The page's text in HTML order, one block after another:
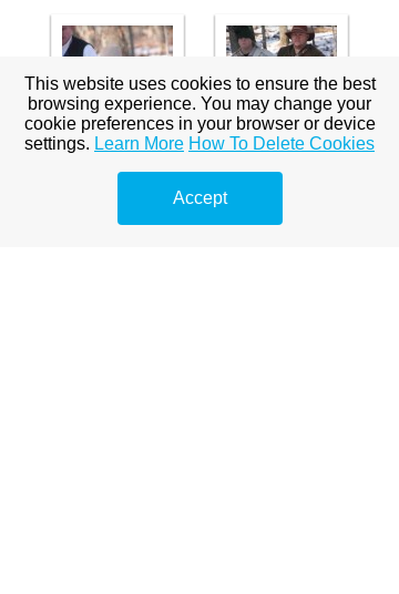
This website uses cookies to ensure the best
browsing experience. You may change your
cookie preferences in your browser or device
settings. Learn More How To Delete Cookies
Accept